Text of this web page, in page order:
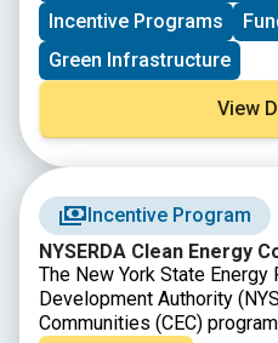
Incentive Programs
Green Infrastructure
View
Incentive Program
NYSERDA Clean Energy
The New York State Energy
Development Authority
Communities (CEC)